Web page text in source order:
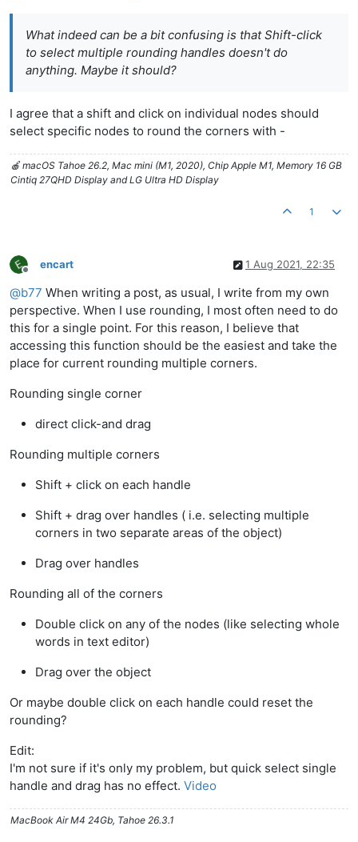
What indeed can be a bit confusing is that Shift-click
to select multiple rounding handles doesn't do
anything. Maybe it should?
I agree that a shift and click on individual nodes should
select specific nodes to round the corners with -
🍎 macOS Tahoe 26.2, Mac mini (M1, 2020), Chip Apple M1, Memory 16 GB
Cintiq 27QHD Display and LG Ultra HD Display
1
Offline
encart 1 Aug 2021, 22:35
@b77 When writing a post, as usual, I write from my own
perspective. When I use rounding, I most often need to do
this for a single point. For this reason, I believe that
accessing this function should be the easiest and take the
place for current rounding multiple corners.
Rounding single corner
direct click-and drag
Rounding multiple corners
Shift + click on each handle
Shift + drag over handles ( i.e. selecting multiple
corners in two separate areas of the object)
Drag over handles
Rounding all of the corners
Double click on any of the nodes (like selecting whole
words in text editor)
Drag over the object
Or maybe double click on each handle could reset the
rounding?
Edit:
I'm not sure if it's only my problem, but quick select single
handle and drag has no effect. Video
MacBook Air M4 24Gb, Tahoe 26.3.1